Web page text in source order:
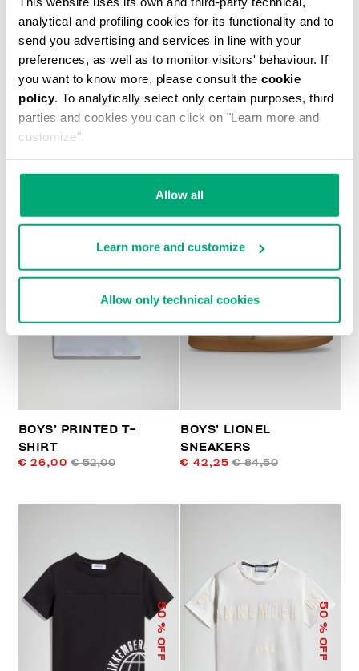
analytical and profiling cookies for its functionality and to
send you advertising and services in line with your
preferences, as well as to monitor visitors' behaviour. If
you want to know more, please consult the cookie
policy. To analytically select only certain purposes, third
parties and cookies you can click on "Learn more and
customize".
Allow all
Learn more and customize
Allow only technical cookies
BOYS’ NEO SNEAKERS
€ 44,75 € 89,50
50
% OFF
BOYS’ PRINTED T-
SHIRT
€ 26,00 € 52,00
50
BOYS’ LIONEL
SNEAKERS
€ 42,25 € 84,50
50
% OFF
50
% OFF